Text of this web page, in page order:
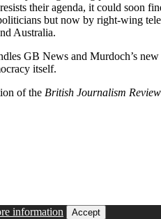
their agenda, it could soon
but now by right-wing
Australia.
GB News and Murdoch’s
itself.
of the British Journalism Review
information Accept